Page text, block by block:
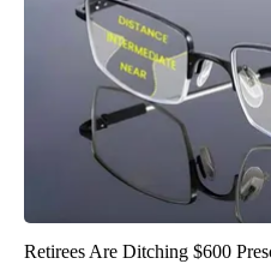
Retirees Are Ditching $600